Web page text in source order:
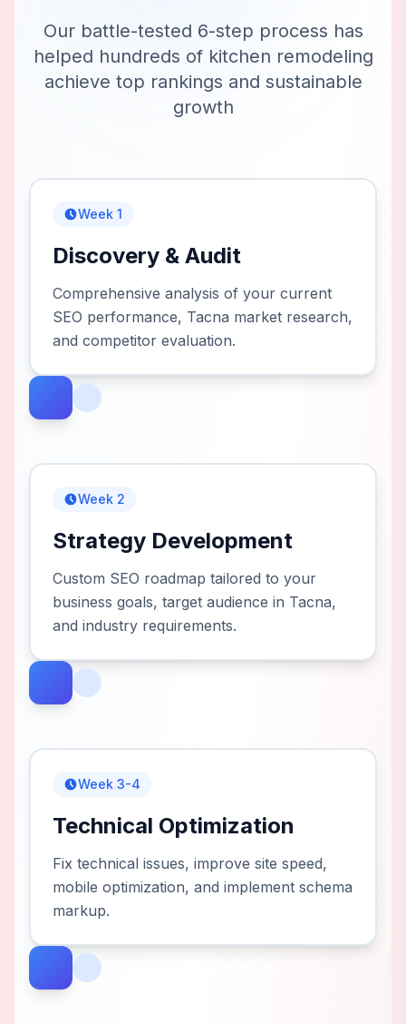
Our battle-tested 6-step process has
helped hundreds of kitchen remodeling
achieve top rankings and sustainable
growth
Week 1
Discovery & Audit
Comprehensive analysis of your current
SEO performance, Tacna market research,
and competitor evaluation.
Week 2
Strategy Development
Custom SEO roadmap tailored to your
business goals, target audience in Tacna,
and industry requirements.
Week 3-4
Technical Optimization
Fix technical issues, improve site speed,
mobile optimization, and implement schema
markup.